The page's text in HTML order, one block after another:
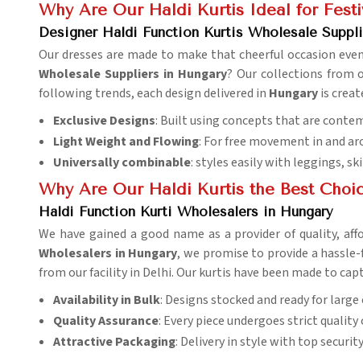
Why Are Our Haldi Kurtis Ideal for
Designer Haldi Function Kurtis Wholesale
Our dresses are made to make that cheerful occasion
Wholesale Suppliers in Hungary? Our collections from
following trends, each design delivered in Hungaryis
Exclusive Designs: Built using concepts that are
Light Weight and Flowing: For free movement in and
Universally combinable: styles easily with leggings,
Why Are Our Haldi Kurtis the Best
Haldi Function Kurti Wholesalers in Hungary
We have gained a good name as a provider of quality,
Wholesalers in Hungary, we promise to provide a
from our facility in Delhi. Our kurtis have been made to
Availability in Bulk: Designs stocked and ready for large
Quality Assurance: Every piece undergoes strict quality
Attractive Packaging: Delivery in style with top